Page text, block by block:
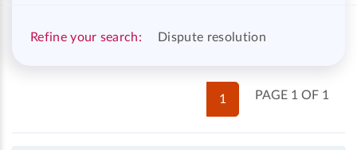
Refine your search: Dispute resolution
PAGE 1 OF 1
1